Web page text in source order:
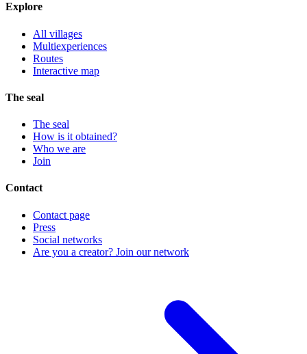
Explore
All villages
Multiexperiences
Routes
Interactive map
The seal
The seal
How is it obtained?
Who we are
Join
Contact
Contact page
Press
Social networks
Are you a creator? Join our network